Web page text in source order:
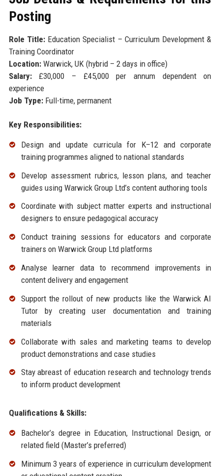
Posting
Role Title:Education Specialist – Curriculum Development &
Training Coordinator
Location:Warwick, UK (hybrid – 2 days in office)
Salary:£30,000 – £45,000 per annum dependent on
experience
Job Type:Full-time, permanent
Key Responsibilities:
Design and update curricula for K–12 and corporate
training programmes aligned to national standards
Develop assessment rubrics, lesson plans, and teacher
guides using Warwick Group Ltd’s content authoring tools
Coordinate with subject matter experts and instructional
designers to ensure pedagogical accuracy
Conduct training sessions for educators and corporate
trainers on Warwick Group Ltd platforms
Analyse learner data to recommend improvements in
content delivery and engagement
Support the rollout of new products like the Warwick AI
Tutor by creating user documentation and training
materials
Collaborate with sales and marketing teams to develop
product demonstrations and case studies
Stay abreast of education research and technology trends
to inform product development
Qualifications & Skills:
Bachelor’s degree in Education, Instructional Design, or
related field (Master’s preferred)
Minimum 3 years of experience in curriculum development